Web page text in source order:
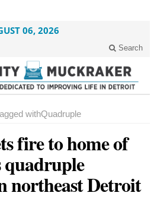
06, 2026
Search
withQuadruple
fire to home of
quadruple
northeast Detroit